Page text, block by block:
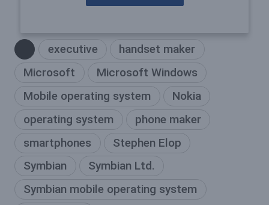
executive
handset maker
Microsoft
Microsoft Windows
Mobile operating system
Nokia
operating system
phone maker
smartphones
Stephen Elop
Symbian
Symbian Ltd.
Symbian mobile operating system